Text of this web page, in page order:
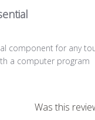
component for any
a computer program
Was this